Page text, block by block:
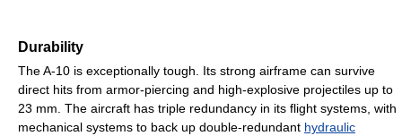
Durability
The A-10 is exceptionally tough. Its strong airframe can survive
direct hits from armor-piercing and high-explosive projectiles up to
23 mm. The aircraft has triple redundancy in its flight systems, with
mechanical systems to back up double-redundant hydraulic